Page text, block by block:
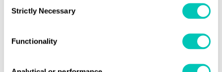
Selection
Strictly Necessary
Functionality
highest level of international maritime influencers to the
“We brought together the nuclear industry, the maritime
compelling speed that the regulation needs to be here